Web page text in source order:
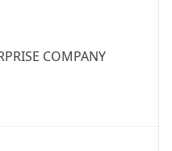
COMPANY